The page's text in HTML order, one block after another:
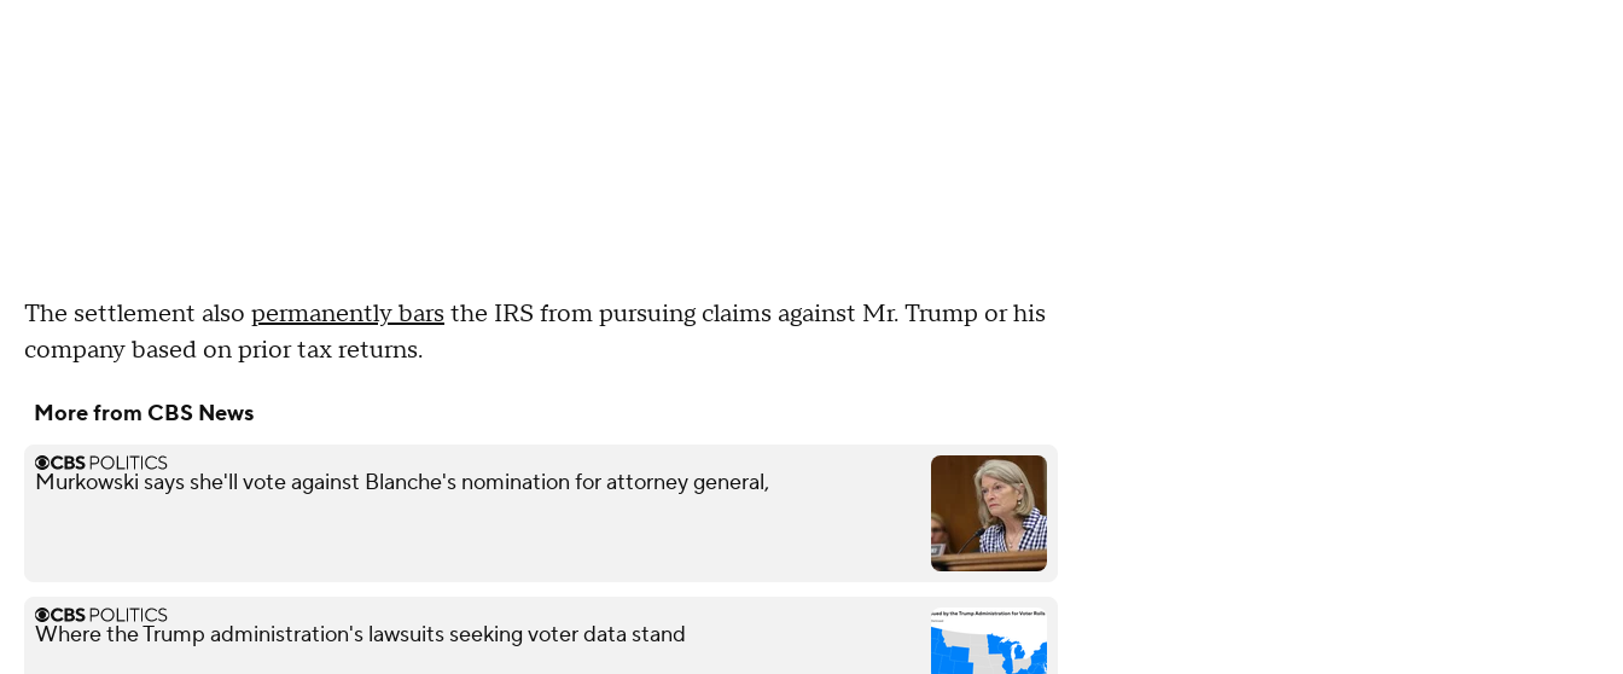
The settlement also permanently bars the IRS from pursuing claims against Mr. Trump or his
company based on prior tax returns.
More from CBS News
Murkowski says she'll vote against Blanche's nomination for attorney general,
Where the Trump administration's lawsuits seeking voter data stand